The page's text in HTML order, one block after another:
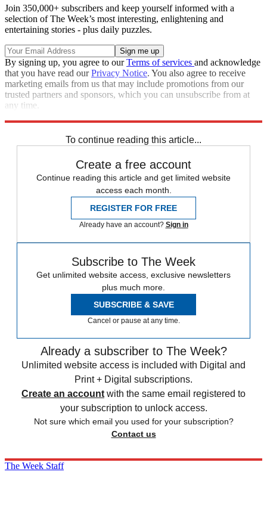
Join 350,000+ subscribers and keep yourself informed with a
selection of The Week’s most interesting, enlightening and
entertaining stories - plus daily puzzles.
By signing up, you agree to ourTerms of services and acknowledge
that you have read ourPrivacy Notice. You also agree to receive
marketing emails from us that may include promotions from our
trusted partners and sponsors, which you can unsubscribe from at
any time.
To continue reading this article...
Create a free account
Continue reading this article and get limited website
access each month.
REGISTER FOR FREE
Already have an account? Sign in
Subscribe to The Week
Get unlimited website access, exclusive newsletters
plus much more.
SUBSCRIBE & SAVE
Cancel or pause at any time.
Already a subscriber to The Week?
Unlimited website access is included with Digital and
Print + Digital subscriptions.
Create an account with the same email registered to
your subscription to unlock access.
Not sure which email you used for your subscription?
Contact us
The Week Staff